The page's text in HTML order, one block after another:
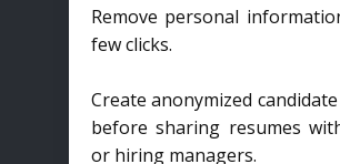
Remove personal
few clicks.
Create anonymized
before sharing resumes
or hiring managers.